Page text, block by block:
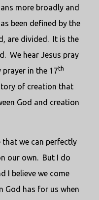
more broadly and
been defined by the
are divided. It is the
We hear Jesus pray
in the 17th
of creation that
God and creation
that we can perfectly
our own. But I do
I believe we come
God has for us when